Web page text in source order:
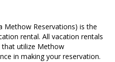
Methow Reservations) is the
rental. All vacation rentals
that utilize Methow
in making your reservation.